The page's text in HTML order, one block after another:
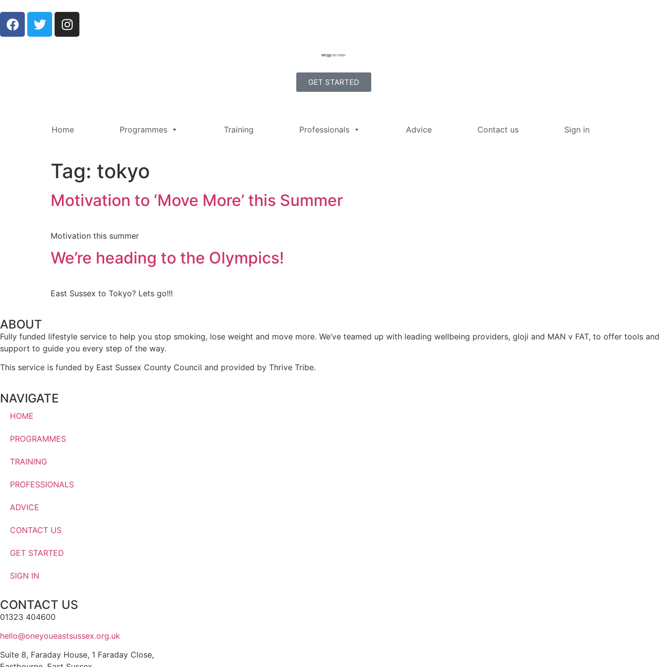
GET STARTED
Home Programmes Training Professionals Advice Contact us Sign in
Tag: tokyo
Motivation to ‘Move More’ this Summer
Motivation this summer
We’re heading to the Olympics!
East Sussex to Tokyo? Lets go!!!
ABOUT
Fully funded lifestyle service to help you stop smoking, lose weight and move more. We’ve teamed up with leading wellbeing providers, gloji and MAN v FAT, to offer tools and
support to guide you every step of the way.
This service is funded by East Sussex County Council and provided by Thrive Tribe.
NAVIGATE
HOME
PROGRAMMES
TRAINING
PROFESSIONALS
ADVICE
CONTACT US
GET STARTED
SIGN IN
CONTACT US
01323 404600
hello@oneyoueastsussex.org.uk
Suite 8, Faraday House, 1 Faraday Close,